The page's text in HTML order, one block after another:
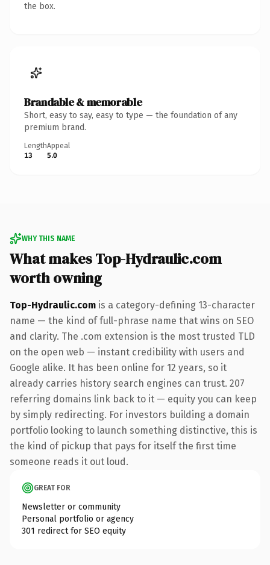
the box.
Brandable & memorable
Short, easy to say, easy to type — the foundation of any
premium brand.
Length
13
Appeal
5.0
WHY THIS NAME
What makes Top-Hydraulic.com
worth owning
Top-Hydraulic.com is a category-defining 13-character
name — the kind of full-phrase name that wins on SEO
and clarity. The .com extension is the most trusted TLD
on the open web — instant credibility with users and
Google alike. It has been online for 12 years, so it
already carries history search engines can trust. 207
referring domains link back to it — equity you can keep
by simply redirecting. For investors building a domain
portfolio looking to launch something distinctive, this is
the kind of pickup that pays for itself the first time
someone reads it out loud.
GREAT FOR
Newsletter or community
Personal portfolio or agency
301 redirect for SEO equity